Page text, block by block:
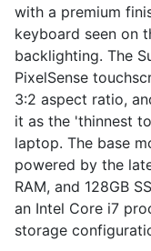
with a premium
keyboard seen on
backlighting. The
PixelSense
3:2 aspect ratio,
it as the 'thinnest
laptop. The base
powered by the
RAM, and 128GB
an Intel Core i7
storage